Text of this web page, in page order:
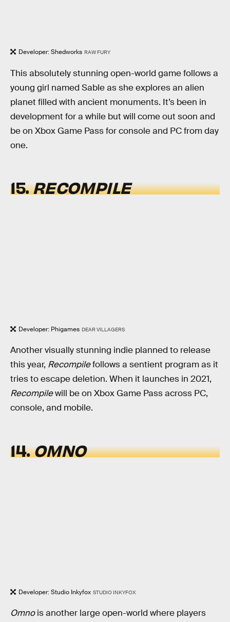
Developer: Shedworks RAW FURY
This absolutely stunning open-world game follows a
young girl named Sable as she explores an alien
planet filled with ancient monuments. It’s been in
development for a while but will come out soon and
be on Xbox Game Pass for console and PC from day
one.
15.RECOMPILE
Developer: Phigames DEAR VILLAGERS
Another visually stunning indie planned to release
this year, Recompilefollows a sentient program as it
tries to escape deletion. When it launches in 2021,
Recompilewill be on Xbox Game Pass across PC,
console, and mobile.
14.OMNO
Developer: Studio Inkyfox STUDIO INKYFOX
Omnois another large open-world where players